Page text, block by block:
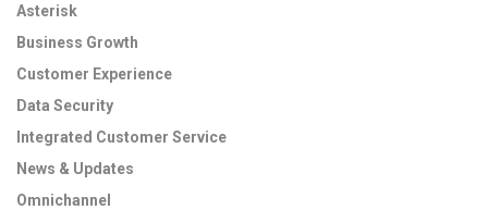
Asterisk
Business Growth
Customer Experience
Data Security
Integrated Customer Service
News & Updates
Omnichannel